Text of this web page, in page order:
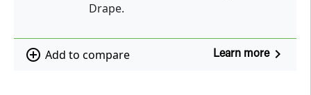
Drape.
add_circle_outline Add to compare Learn morenavigate_next